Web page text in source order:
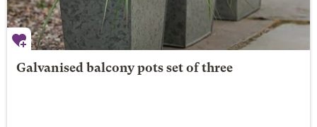
Galvanised balcony pots set of three